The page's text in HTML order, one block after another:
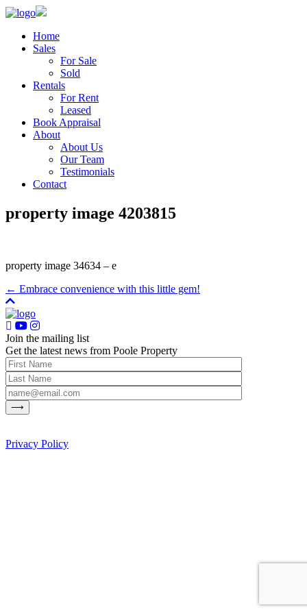
Home
Sales
For Sale
Sold
Rentals
For Rent
Leased
Book Appraisal
About
About Us
Our Team
Testimonials
Contact
property image 4203815
property image 34634 – e
← Embrace convenience with this little gem!
Join the mailing list
Get the latest news from Poole Property
Privacy Policy